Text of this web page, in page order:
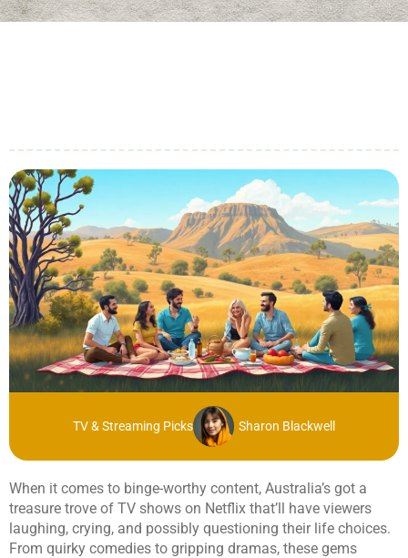
TV & Streaming Picks Sharon Blackwell
When it comes to binge-worthy content, Australia’s got a
treasure trove of TV shows on Netflix that’ll have viewers
laughing, crying, and possibly questioning their life choices.
From quirky comedies to gripping dramas, these gems